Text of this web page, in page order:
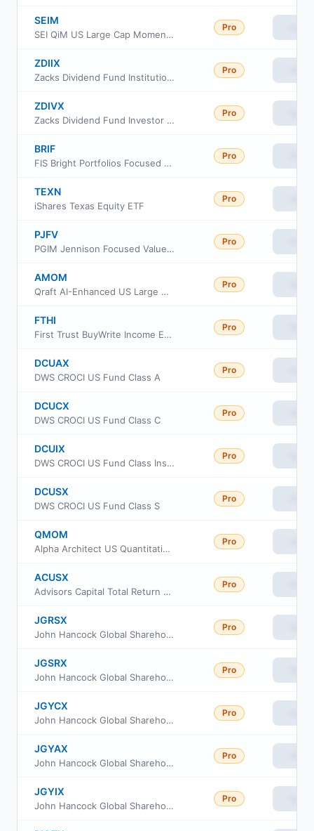
SEIM
SEI QiM US Large Cap Momentum Active ETF
Pro
ZDIIX
Zacks Dividend Fund Institutional Class
Pro
ZDIVX
Zacks Dividend Fund Investor Class
Pro
BRIF
FIS Bright Portfolios Focused Equity ETF
Pro
TEXN
iShares Texas Equity ETF
Pro
PJFV
PGIM Jennison Focused Value ETF
Pro
AMOM
Qraft AI-Enhanced US Large Cap Momentum ETF
Pro
FTHI
First Trust BuyWrite Income ETF
Pro
DCUAX
DWS CROCI US Fund Class A
Pro
DCUCX
DWS CROCI US Fund Class C
Pro
DCUIX
DWS CROCI US Fund Class Institutional
Pro
DCUSX
DWS CROCI US Fund Class S
Pro
QMOM
Alpha Architect US Quantitative Momentum ETF
Pro
ACUSX
Advisors Capital Total Return - Equity Fund
Pro
JGRSX
John Hancock Global Shareholder Yield Fund Class R6
Pro
JGSRX
John Hancock Global Shareholder Yield Fund Class R2
Pro
JGYCX
John Hancock Global Shareholder Yield Fund Class C
Pro
JGYAX
John Hancock Global Shareholder Yield Fund Class A
Pro
JGYIX
John Hancock Global Shareholder Yield Fund Class I
Pro